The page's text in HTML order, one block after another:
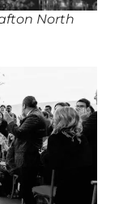
North